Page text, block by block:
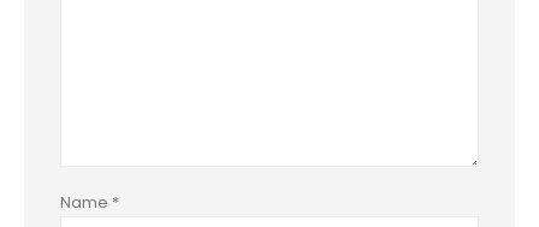
Name *